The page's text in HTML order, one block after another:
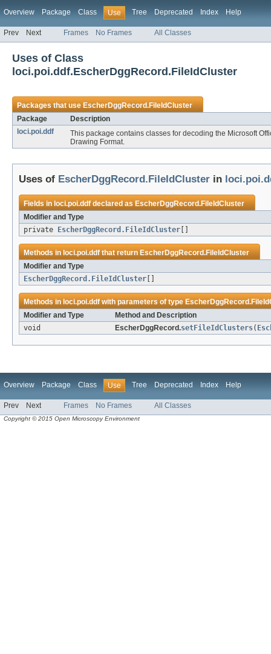
Overview Package Class Use Tree Deprecated Index Help
Prev Next Frames No Frames All Classes
Uses of Class
loci.poi.ddf.EscherDggRecord.FileIdCluster
Packages that useEscherDggRecord.FileIdCluster
Package
Description
loci.poi.ddf
This package contains classes for decoding the Microsoft
Drawing Format.
Uses of EscherDggRecord.FileIdCluster in
Fields in loci.poi.ddfdeclared asEscherDggRecord.FileIdCluster
Modifier and Type
private
EscherDggRecord.FileIdCluster
Methods in loci.poi.ddfthat returnEscherDggRecord.FileIdCluster
Modifier and Type
EscherDggRecord.FileIdCluster
Methods in loci.poi.ddfwith parameters of type
Modifier and Type
Method and Description
void
EscherDggRecord.setFileIdClusters(
Overview Package Class Use Tree Deprecated Index Help
Prev Next Frames No Frames All Classes
Copyright © 2015 Open Microscopy Environment